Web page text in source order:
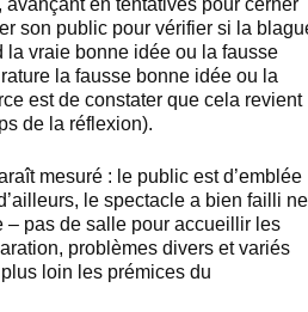
son public pour vérifier si la
vraie bonne idée ou la fausse
la fausse bonne idée ou la
est de constater que cela revient
de la réflexion).
mesuré : le public est d’emblée
le spectacle a bien failli ne
– pas de salle pour accueillir les
problèmes divers et variés
loin les prémices du